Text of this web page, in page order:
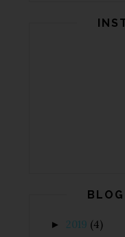
► 2019 (4)